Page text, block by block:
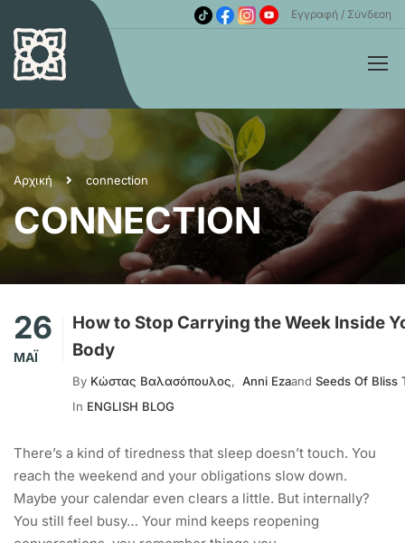
Εγγραφή Σύνδεση
Αρχική connection
CONNECTION
26
ΜΆΙ
How to Stop Carrying the Week Inside
Body
By Κώστας Βαλασόπουλος, Anni Ezaand Seeds Of Bliss
In ENGLISH BLOG
There’s a kind of tiredness that sleep doesn’t touch. You
reach the weekend and your obligations slow down.
Maybe your calendar even clears a little. But internally?
You still feel busy… Your mind keeps reopening